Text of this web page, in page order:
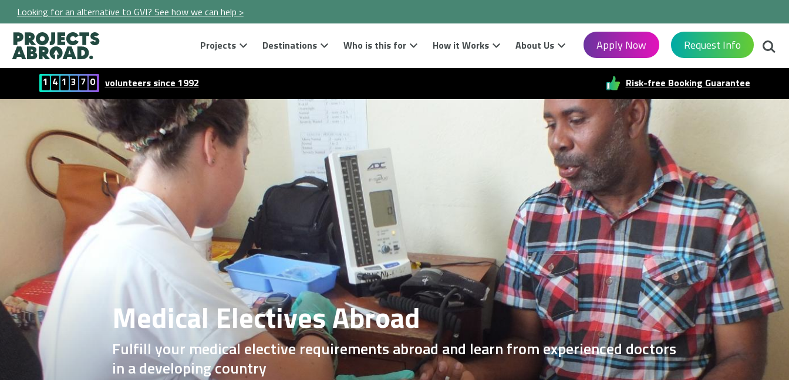
Looking for an alternative to GVI? See how we can help >
Projects Destinations Who is this for How it Works About Us Apply Now Request Info
1 4 1 3 7 0 volunteers since 1992 Risk-free Booking Guarantee
Medical Electives Abroad
Fulfill your medical elective requirements abroad and learn from experienced doctors
in a developing country